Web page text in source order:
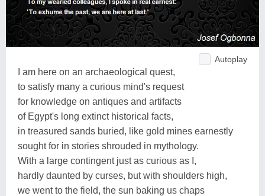
Autoplay
I am here on an archaeological quest,
to satisfy many a curious mind's request
for knowledge on antiques and artifacts
of Egypt's long extinct historical facts,
in treasured sands buried, like gold mines earnestly
sought for in stories shrouded in mythology.
With a large contingent just as curious as I,
hardly daunted by curses, but with shoulders high,
we went to the field, the sun baking us chaps